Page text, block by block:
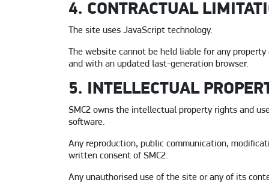
4. CONTRACTUAL
The site uses JavaScript technology.
The website cannot be held liable for any
and with an updated last-generation browser.
5. INTELLECTUAL
SMC2 owns the intellectual property rights and
software.
Any reproduction, public communication,
written consent of SMC2.
Any unauthorised use of the site or any of its